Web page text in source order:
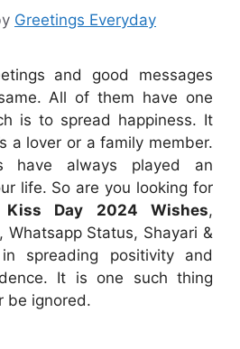
Greetings Everyday
and good messages
All of them have one
is to spread happiness. It
a lover or a family member.
have always played an
life. So are you looking for
Kiss Day 2024 Wishes,
Whatsapp Status, Shayari &
spreading positivity and
It is one such thing
be ignored.